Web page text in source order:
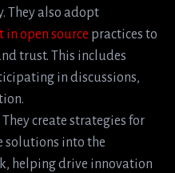
They also adopt
in open source practices to
trust. This includes
in discussions,
They create strategies for
solutions into the
helping drive innovation